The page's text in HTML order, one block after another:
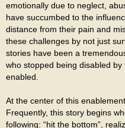
emotionally due to neglect,
have succumbed to the
distance from their pain and
these challenges by not just
stories have been a
who stopped being disabled
enabled.
At the center of this
Frequently, this story begins
following: “hit the bottom”,